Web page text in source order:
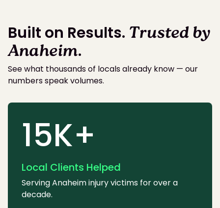
Built on Results. Trusted by
Anaheim.
See what thousands of locals already know — our
numbers speak volumes.
15K+
Local Clients Helped
Serving Anaheim injury victims for over a
decade.